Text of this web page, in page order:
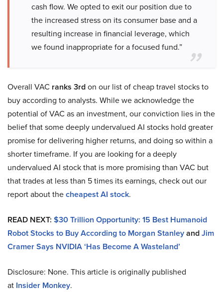
cash flow. We opted to exit our position due to
the increased stress on its consumer base and a
resulting increase in financial leverage, which
we found inappropriate for a focused fund.”
Overall VAC ranks 3rdon our list of cheap travel stocks to
buy according to analysts. While we acknowledge the
potential of VAC as an investment, our conviction lies in the
belief that some deeply undervalued AI stocks hold greater
promise for delivering higher returns, and doing so within a
shorter timeframe. If you are looking for a deeply
undervalued AI stock that is more promising than VAC but
that trades at less than 5 times its earnings, check out our
report about thecheapest AI stock.
READ NEXT: $30 Trillion Opportunity: 15 Best Humanoid
Robot Stocks to Buy According to Morgan StanleyandJim
Cramer Says NVIDIA ‘Has Become A Wasteland’
Disclosure: None. This article is originally published
at Insider Monkey.